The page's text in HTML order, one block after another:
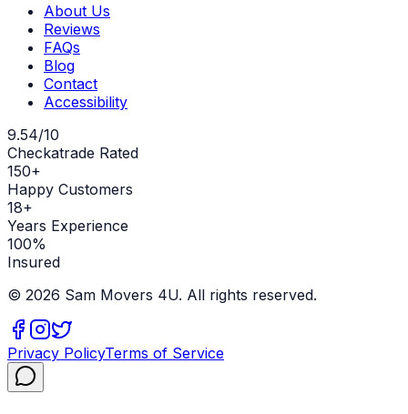
About Us
Reviews
FAQs
Blog
Contact
Accessibility
9.54/10
Checkatrade Rated
150+
Happy Customers
18+
Years Experience
100%
Insured
© 2026 Sam Movers 4U. All rights reserved.
Privacy PolicyTerms of Service